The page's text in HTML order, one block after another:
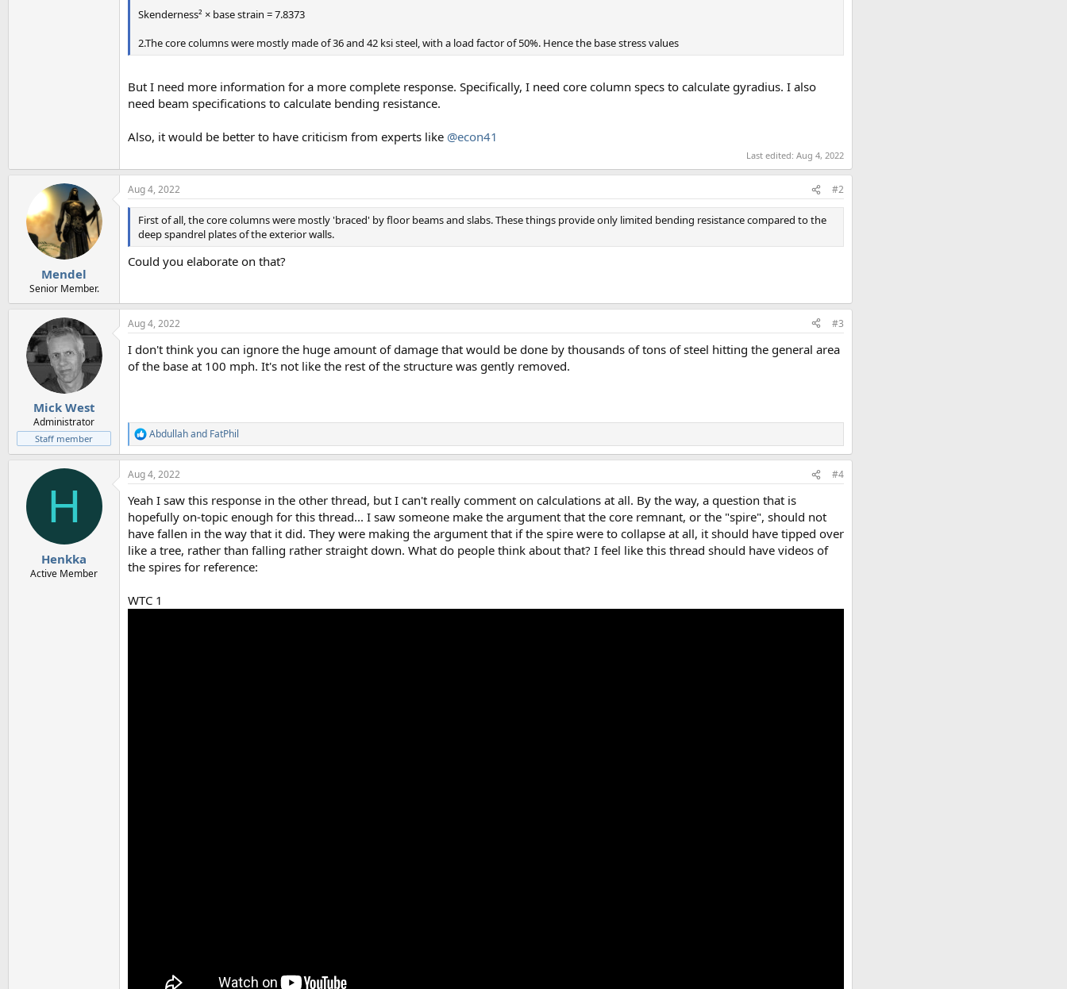
Skenderness² × base strain = 7.8373
2.The core columns were mostly made of 36 and 42 ksi steel, with a load factor of 50%. Hence the base stress values
But I need more information for a more complete response. Specifically, I need core column specs to calculate gyradius. I also
need beam specifications to calculate bending resistance.
Also, it would be better to have criticism from experts like @econ41
Last edited: Aug 4, 2022
Mendel
Senior Member.
Aug 4, 2022 #2
First of all, the core columns were mostly 'braced' by floor beams and slabs. These things provide only limited bending resistance compared to the
deep spandrel plates of the exterior walls.
Could you elaborate on that?
Mick West
Administrator
Staff member
Aug 4, 2022 #3
I don't think you can ignore the huge amount of damage that would be done by thousands of tons of steel hitting the general area
of the base at 100 mph. It's not like the rest of the structure was gently removed.
R
e
a
c
i
o
s
:
Abdullahand FatPhil
H
Henkka
Active Member
Aug 4, 2022 #4
Yeah I saw this response in the other thread, but I can't really comment on calculations at all. By the way, a question that is
hopefully on-topic enough for this thread... I saw someone make the argument that the core remnant, or the "spire", should not
have fallen in the way that it did. They were making the argument that if the spire were to collapse at all, it should have tipped over
like a tree, rather than falling rather straight down. What do people think about that? I feel like this thread should have videos of
the spires for reference:
WTC 1